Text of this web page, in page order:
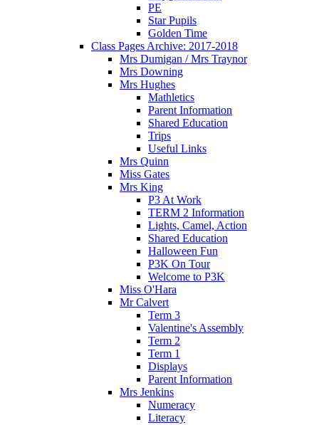
PE
Star Pupils
Golden Time
Class Pages Archive: 2017-2018
Mrs Dumigan / Mrs Traynor
Mrs Downing
Mrs Hughes
Mathletics
Parent Information
Shared Education
Trips
Useful Links
Mrs Quinn
Miss Gates
Mrs King
P3 At Work
TERM 2 Information
Lights, Camel, Action
Shared Education
Halloween Fun
P3K On Tour
Welcome to P3K
Miss O'Hara
Mr Calvert
Term 3
Valentine's Assembly
Term 2
Term 1
Displays
Parent Information
Mrs Jenkins
Numeracy
Literacy